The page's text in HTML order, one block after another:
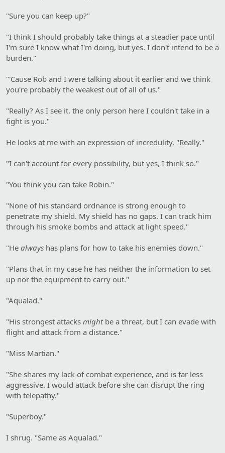
"Sure you can keep up?"
"I think I should probably take things at a steadier pace until
I'm sure I know what I'm doing, but yes. I don't intend to be a
burden."
"'Cause Rob and I were talking about it earlier and we think
you're probably the weakest out of all of us."
"Really? As I see it, the only person here I couldn't take in a
fight is you."
He looks at me with an expression of incredulity. "Really."
"I can't account for every possibility, but yes, I think so."
"You think you can take Robin."
"None of his standard ordnance is strong enough to
penetrate my shield. My shield has no gaps. I can track him
through his smoke bombs and attack at light speed."
"He always has plans for how to take his enemies down."
"Plans that in my case he has neither the information to set
up nor the equipment to carry out."
"Aqualad."
"His strongest attacks mightbe a threat, but I can evade with
flight and attack from a distance."
"Miss Martian."
"She shares my lack of combat experience, and is far less
aggressive. I would attack before she can disrupt the ring
with telepathy."
"Superboy."
I shrug. "Same as Aqualad."